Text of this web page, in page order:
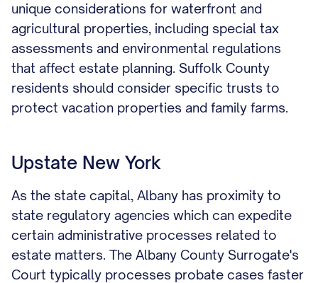
unique considerations for waterfront and
agricultural properties, including special tax
assessments and environmental regulations
that affect estate planning. Suffolk County
residents should consider specific trusts to
protect vacation properties and family farms.
Upstate New York
As the state capital, Albany has proximity to
state regulatory agencies which can expedite
certain administrative processes related to
estate matters. The Albany County Surrogate's
Court typically processes probate cases faster